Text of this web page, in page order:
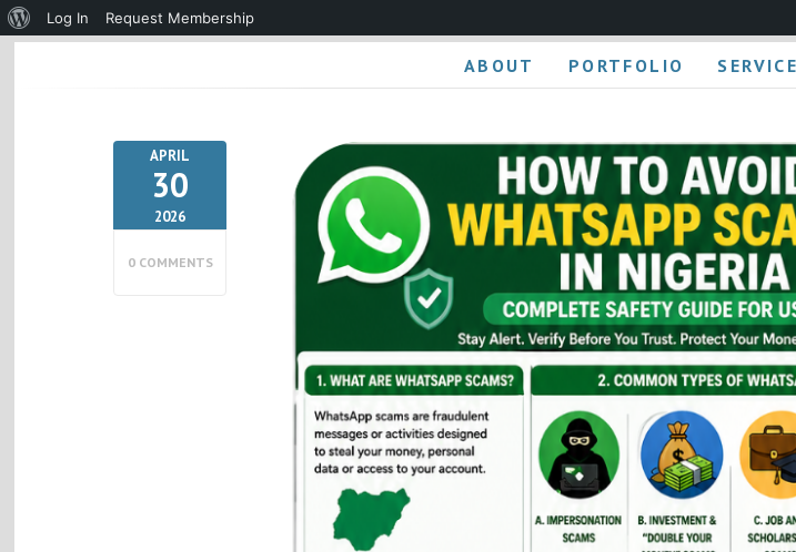
ABOUT PORTFOLIO
APRIL
30
2026
0 COMMENTS
About
Log In
Request Membership